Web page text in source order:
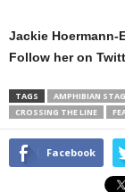
Jackie Hoermann-
Follow her on
TAGS AMPHIBIAN
CROSSING THE LINE
Facebook